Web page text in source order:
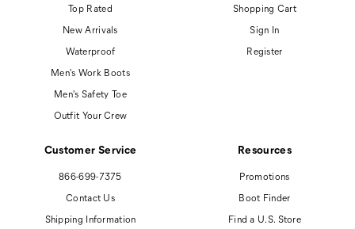
Top Rated
New Arrivals
Waterproof
Men's Work Boots
Men's Safety Toe
Outfit Your Crew
Shopping Cart
Sign In
Register
Customer Service
866-699-7375
Contact Us
Shipping Information
Resources
Promotions
Boot Finder
Find a U.S. Store